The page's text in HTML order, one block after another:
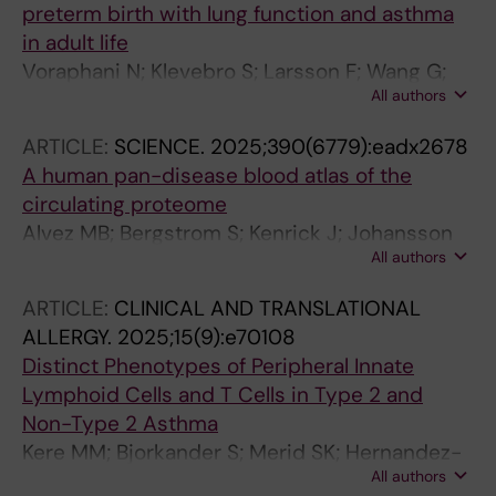
preterm birth with lung function and asthma
in adult life
Voraphani N; Klevebro S; Larsson F; Wang G;
Merid SK; Bjorkander S; Um-Bergstrom P;
Bergstrom A; Kull I; Merritt A-S; Spangenberg
AL; Carr TF; Stern DA; Ledford JG; Hallmark BR;
Melen E; Guerra S
All authors
ARTICLE: SCIENCE. 2025;390(6779):eadx2678
A human pan-disease blood atlas of the
circulating proteome
Alvez MB; Bergstrom S; Kenrick J; Johansson
E; Aberg M; Akyildiz M; Altay O; Skold H;
Bergstrom A; Bergstrom G; Bjorkander S;
Brage SE; Brodin P; Butler L; Cajander S;
Danielsson H; Dayangac M; Dinler-Doganay G;
Doganay L; Enblad G; Enblad M; Fagerberg L;
Falck-Jones S; Farnert A; Forsberg M;
Gonzalez L; Gummesson A; Gunnarsson K;
All authors
ARTICLE: CLINICAL AND TRANSLATIONAL
ALLERGY. 2025;15(9):e70108
Distinct Phenotypes of Peripheral Innate
Lymphoid Cells and T Cells in Type 2 and
Non-Type 2 Asthma
Kere MM; Bjorkander S; Merid SK; Hernandez-
Pacheco N; Maier P; Merritt A-S; Bergstrom A;
All authors